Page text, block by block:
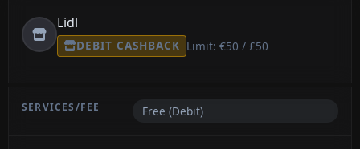
Lidl
DEBIT CASHBACK Limit: €50 / £50
Free (Debit)